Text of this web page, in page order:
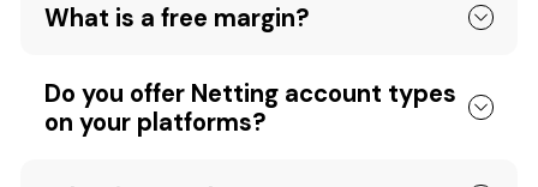
What is a free margin?
Do you offer Netting account types
on your platforms?